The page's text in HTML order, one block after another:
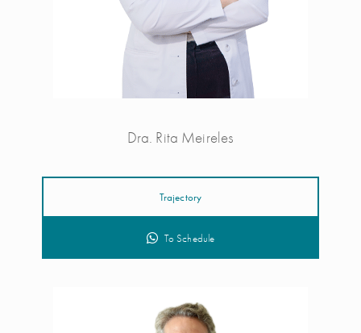
Dra. Rita Meireles
Trajectory
To Schedule